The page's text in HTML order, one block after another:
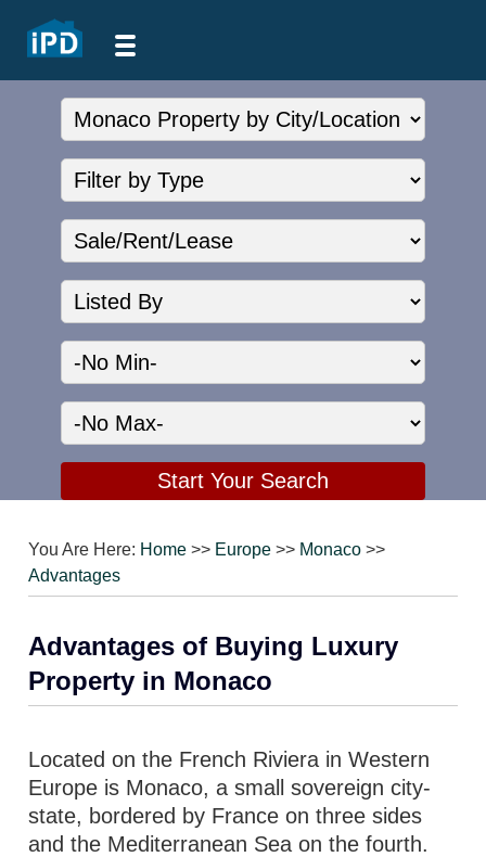
You Are Here: Home >> Europe >> Monaco >>
Advantages
Advantages of Buying Luxury
Property in Monaco
Located on the French Riviera in Western
Europe is Monaco, a small sovereign city-
state, bordered by France on three sides
and the Mediterranean Sea on the fourth.